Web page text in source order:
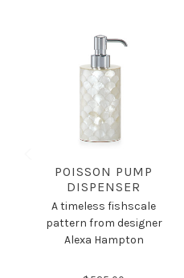
POISSON PUMP
DISPENSER
A timeless fishscale
pattern from designer
Alexa Hampton